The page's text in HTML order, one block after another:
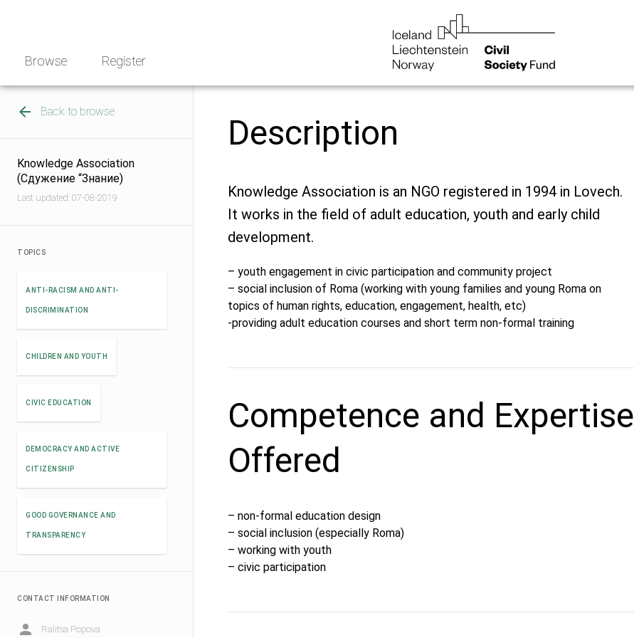
Browse Register
Back to browse
Knowledge Association
(Сдужение “Знание)
Last updated: 07-08-2019
TOPICS
ANTI-RACISM AND ANTI-
DISCRIMINATION
CHILDREN AND YOUTH
CIVIC EDUCATION
DEMOCRACY AND ACTIVE
CITIZENSHIP
GOOD GOVERNANCE AND
TRANSPARENCY
CONTACT INFORMATION
Ralitsa Popova
Description
Knowledge Association is an NGO registered in 1994 in Lovech.
It works in the field of adult education, youth and early child
development.
– youth engagement in civic participation and community project
– social inclusion of Roma (working with young families and young Roma on
topics of human rights, education, engagement, health, etc)
-providing adult education courses and short term non-formal training
Competence and Expertise
Offered
– non-formal education design
– social inclusion (especially Roma)
– working with youth
– civic participation